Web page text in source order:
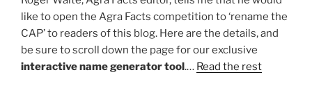
like to open the Agra Facts competition to ‘rename the
CAP’ to readers of this blog. Here are the details, and
be sure to scroll down the page for our exclusive
interactive name generator tool.… Read the rest